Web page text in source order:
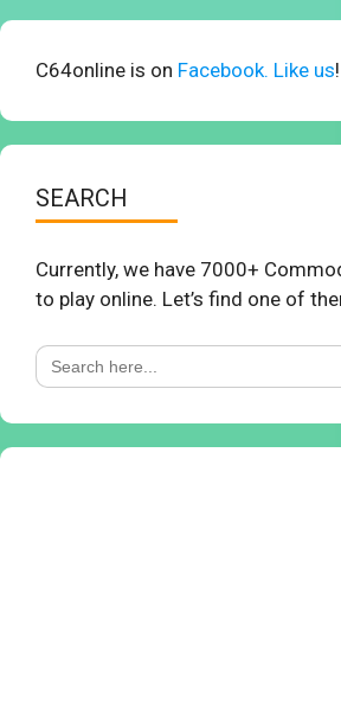
C64online is on Facebook. Like us!
SEARCH
Currently, we have 7000+
to play online. Let’s find one of
Search
for: